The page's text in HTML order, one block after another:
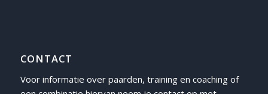
CONTACT
Voor informatie over paarden, training en coaching of